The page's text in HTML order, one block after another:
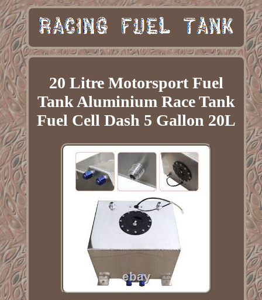
20 Litre Motorsport Fuel
Tank Aluminium Race Tank
Fuel Cell Dash 5 Gallon 20L